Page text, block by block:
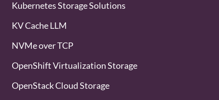
Kubernetes Storage Solutions
KV Cache LLM
NVMe over TCP
OpenShift Virtualization Storage
OpenStack Cloud Storage